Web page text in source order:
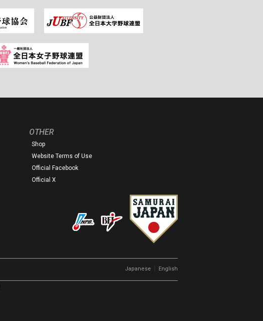
OTHER
Shop
Website Terms of Use
Official Facebook
Official X
Japanese English